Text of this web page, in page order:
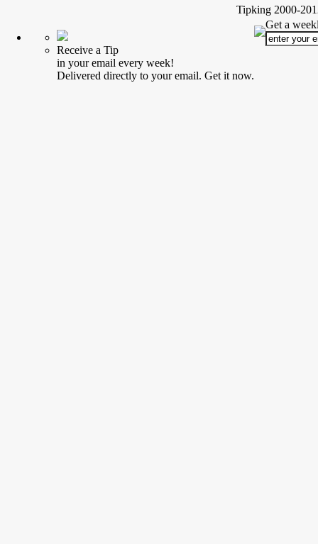
Tipking 2000-
Receive a Tip
in your email every week!
Delivered directly to your email. Get it now.
Get a